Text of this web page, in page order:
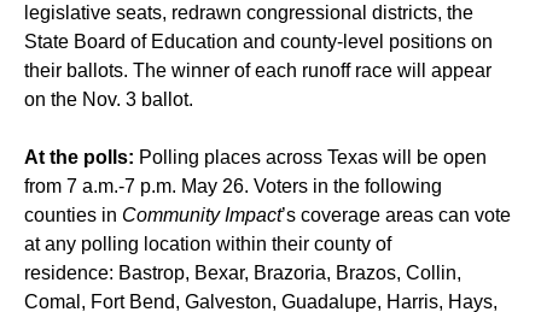
legislative seats, redrawn congressional districts, the
State Board of Education and county-level positions on
their ballots. The winner of each runoff race will appear
on the Nov. 3 ballot.
At the polls: Polling places across Texas will be open
from 7 a.m.-7 p.m. May 26. Voters in the following
counties in Community Impact’s coverage areas can vote
at any polling location within their county of
residence: Bastrop, Bexar, Brazoria, Brazos, Collin,
Comal, Fort Bend, Galveston, Guadalupe, Harris, Hays,